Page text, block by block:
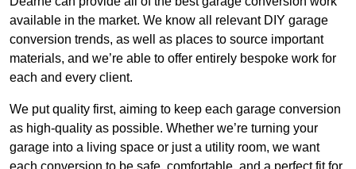
available in the market. We know all relevant DIY garage
conversion trends, as well as places to source important
materials, and we’re able to offer entirely bespoke work for
each and every client.
We put quality first, aiming to keep each garage conversion
as high-quality as possible. Whether we’re turning your
garage into a living space or just a utility room, we want